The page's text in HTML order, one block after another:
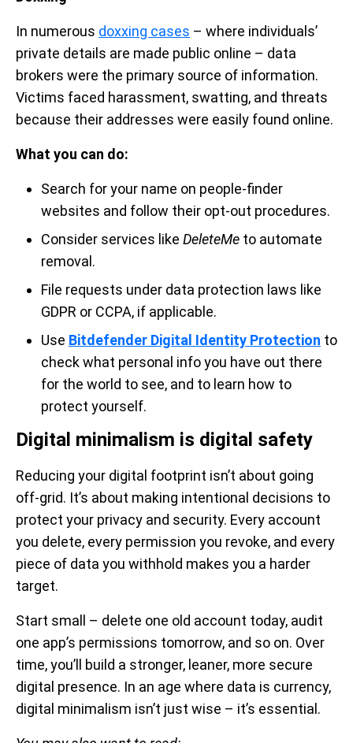
In numerous doxxing cases – where individuals’
private details are made public online – data
brokers were the primary source of information.
Victims faced harassment, swatting, and threats
because their addresses were easily found online.
What you can do:
Search for your name on people-finder
websites and follow their opt-out procedures.
Consider services like DeleteMe to automate
removal.
File requests under data protection laws like
GDPR or CCPA, if applicable.
Use Bitdefender Digital Identity Protection to
check what personal info you have out there
for the world to see, and to learn how to
protect yourself.
Digital minimalism is digital safety
Reducing your digital footprint isn’t about going
off-grid. It’s about making intentional decisions to
protect your privacy and security. Every account
you delete, every permission you revoke, and every
piece of data you withhold makes you a harder
target.
Start small – delete one old account today, audit
one app’s permissions tomorrow, and so on. Over
time, you’ll build a stronger, leaner, more secure
digital presence. In an age where data is currency,
digital minimalism isn’t just wise – it’s essential.